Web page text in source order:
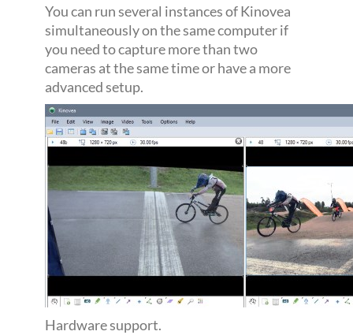
You can run several instances of Kinovea
simultaneously on the same computer if
you need to capture more than two
cameras at the same time or have a more
advanced setup.
Hardware support.